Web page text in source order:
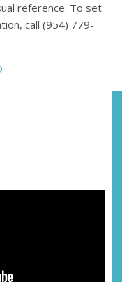
reference. To set
call (954) 779-